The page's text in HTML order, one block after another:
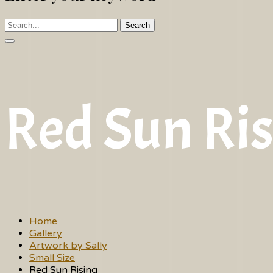
Search
Red Sun
Home
Gallery
Artwork by Sally
Small Size
Red Sun Rising